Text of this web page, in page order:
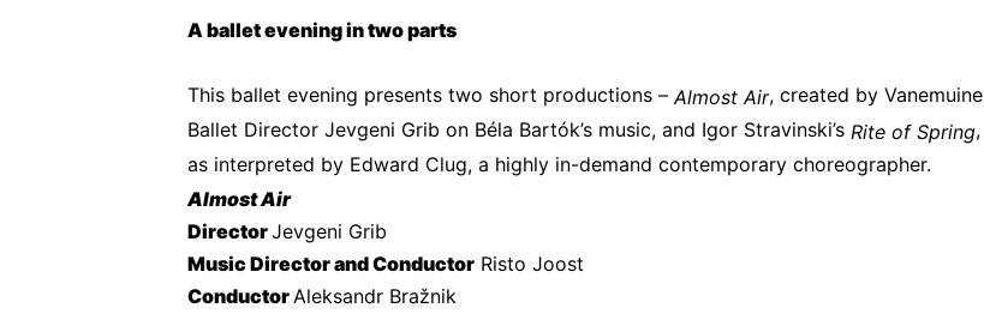
A ballet evening in two parts
This ballet evening presents two short productions – Almost Air, created by Vanemuine
Ballet Director Jevgeni Grib on Béla Bartók’s music, and Igor Stravinski’s Rite of Spring,
as interpreted by Edward Clug, a highly in-demand contemporary choreographer.
Almost Air
Director Jevgeni Grib
Music Director and Conductor Risto Joost
Conductor Aleksandr Bražnik